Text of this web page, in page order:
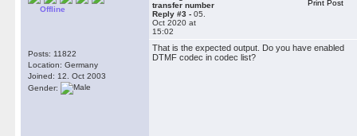
Offline
Posts: 11822
Location: Germany
Joined: 12. Oct 2003
Gender:
transfer number
Reply #3 - 05.
Oct 2020 at
15:02
Print Post
That is the expected output. Do you have enabled
DTMF codec in codec list?